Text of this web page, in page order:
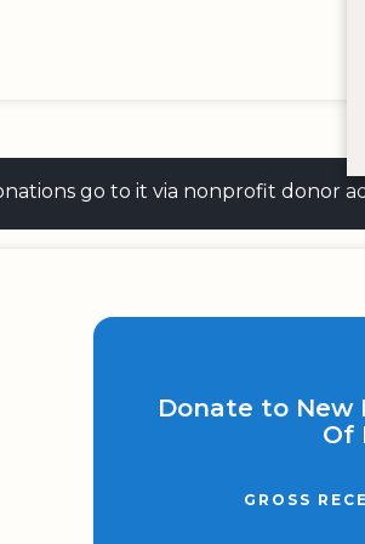
go to it via nonprofit donor
Donate to New
Of
GROSS